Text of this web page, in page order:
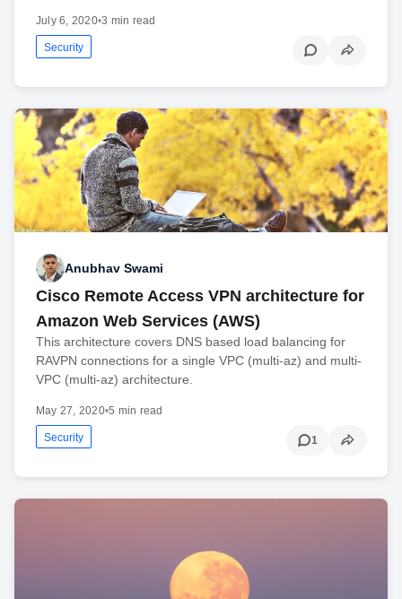
July 6, 2020•3 min read
Security
Anubhav Swami
Cisco Remote Access VPN architecture for
Amazon Web Services (AWS)
This architecture covers DNS based load balancing for
RAVPN connections for a single VPC (multi-az) and multi-
VPC (multi-az) architecture.
May 27, 2020•5 min read
Security 1